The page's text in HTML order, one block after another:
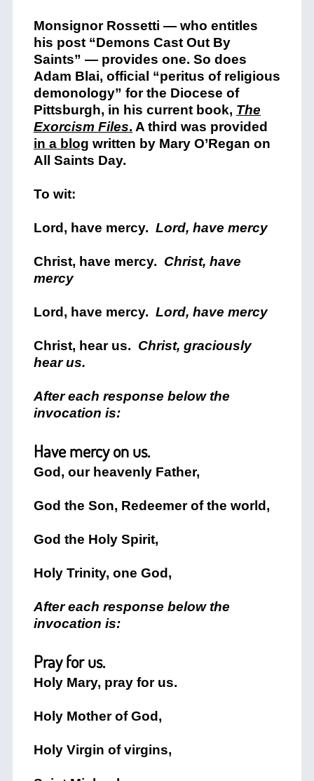
Monsignor Rossetti — who entitles
his post “Demons Cast Out By
Saints” — provides one. So does
Adam Blai, official “peritus of religious
demonology” for the Diocese of
Pittsburgh, in his current book, The
Exorcism Files. A third was provided
in a blog written by Mary O’Regan on
All Saints Day.
To wit:
Lord, have mercy. Lord, have mercy
Christ, have mercy. Christ, have
mercy
Lord, have mercy. Lord, have mercy
Christ, hear us. Christ, graciously
hear us.
After each response below the
invocation is:
Have mercy on us.
God, our heavenly Father,
God the Son, Redeemer of the world,
God the Holy Spirit,
Holy Trinity, one God,
After each response below the
invocation is:
Pray for us.
Holy Mary, pray for us.
Holy Mother of God,
Holy Virgin of virgins,